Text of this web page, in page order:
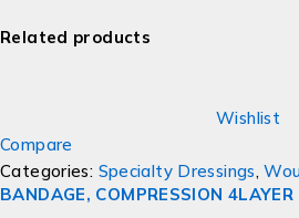
Related products
Wishlist
Compare
Categories: Specialty Dressings,
BANDAGE, COMPRESSION